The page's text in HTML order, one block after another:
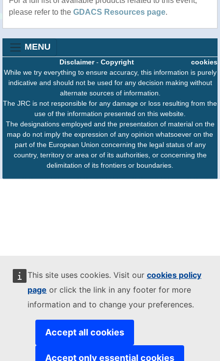
This site uses cookies. Visit our cookies policy
page or click the link in any footer for more
information and to change your preferences.
Accept all cookies
Accept only essential cookies
please refer to the GDACS Resources page.
MENU
cookies
Disclaimer- Copyright
While we try everything to ensure accuracy, this information is purely
indicative and should not be used for any decision making without
alternate sources of information.
The JRC is not responsible for any damage or loss resulting from the
use of the information presented on this website.
The designations employed and the presentation of material on the
map do not imply the expression of any opinion whatsoever on the
part of the European Union concerning the legal status of any
country, territory or area or of its authorities, or concerning the
delimitation of its frontiers or boundaries.